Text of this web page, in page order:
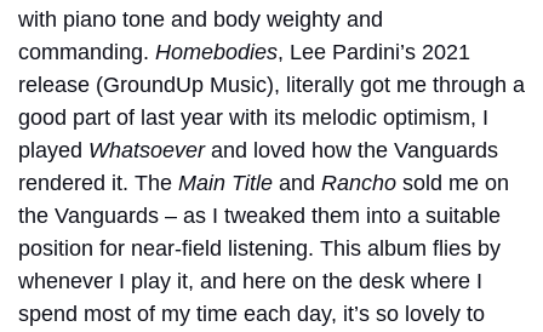
with piano tone and body weighty and
commanding. Homebodies, Lee Pardini’s 2021
release (GroundUp Music), literally got me through a
good part of last year with its melodic optimism, I
played Whatsoeverand loved how the Vanguards
rendered it. The Main Title and Rancho sold me on
the Vanguards – as I tweaked them into a suitable
position for near-field listening. This album flies by
whenever I play it, and here on the desk where I
spend most of my time each day, it’s so lovely to